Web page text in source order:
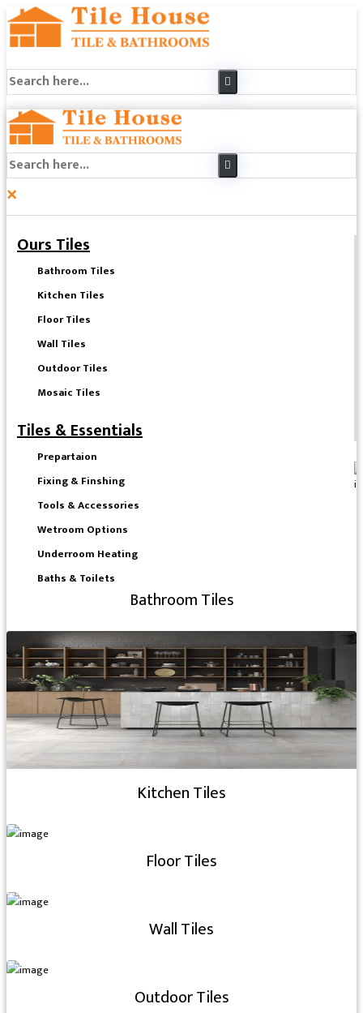
×
Ours Tiles
Bathroom Tiles
Kitchen Tiles
Floor Tiles
Wall Tiles
Outdoor Tiles
Mosaic Tiles
Tiles & Essentials
Prepartaion
Fixing & Finshing
Tools & Accessories
Wetroom Options
Underroom Heating
Baths & Toilets
Bathroom Tiles
Kitchen Tiles
Floor Tiles
Wall Tiles
Outdoor Tiles